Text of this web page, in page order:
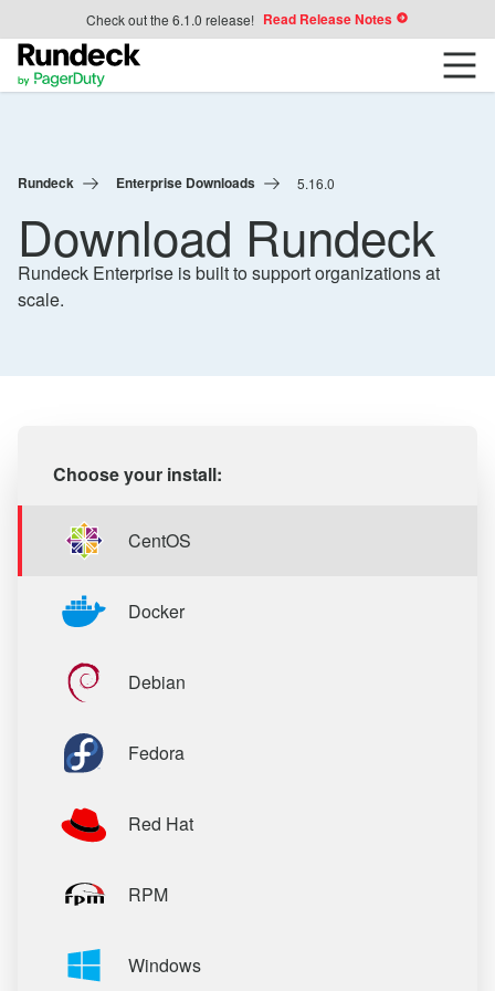
Check out the 6.1.0 release! Read Release Notes
Rundeck Enterprise Downloads 5.16.0
Download Rundeck
Rundeck Enterprise is built to support organizations at
scale.
Choose your install:
CentOS
Docker
Debian
Fedora
Red Hat
RPM
Windows